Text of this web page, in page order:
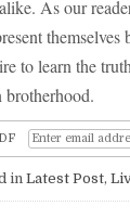
As our
to learn the
brotherhood.
in Latest Post,